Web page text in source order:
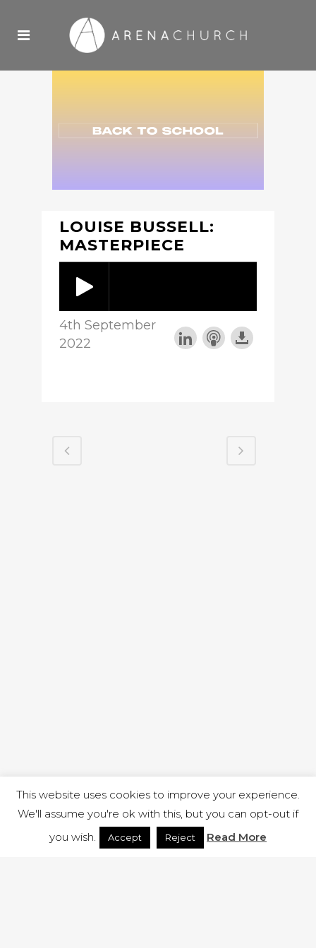
LOUISE BUSSELL:
MASTERPIECE
4th September
2022
This website uses cookies to improve your experience.
We'll assume you're ok with this, but you can opt-out if
you wish.
Accept Reject Read More